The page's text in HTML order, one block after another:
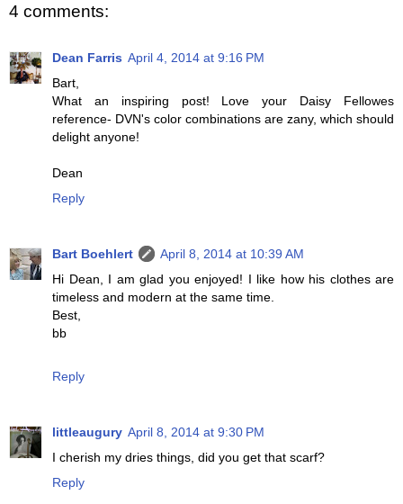
4 comments:
Dean Farris April 4, 2014 at 9:16 PM
Bart,
What an inspiring post! Love your Daisy Fellowes
reference- DVN's color combinations are zany, which should
delight anyone!
Dean
Reply
Bart Boehlert
April 8, 2014 at 10:39 AM
Hi Dean, I am glad you enjoyed! I like how his clothes are
timeless and modern at the same time.
Best,
bb
Reply
littleaugury April 8, 2014 at 9:30 PM
I cherish my dries things, did you get that scarf?
Reply